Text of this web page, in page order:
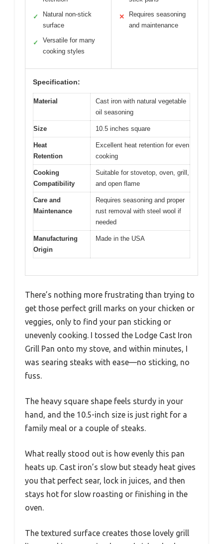
✓
Natural non-stick
surface
✓
Versatile for many
cooking styles
✕
Requires seasoning
and maintenance
Specification:
Material
Cast iron with natural vegetable
oil seasoning
Size 10.5 inches square
Heat
Retention
Excellent heat retention for even
cooking
Cooking
Compatibility
Suitable for stovetop, oven, grill,
and open flame
Care and
Maintenance
Requires seasoning and proper
rust removal with steel wool if
needed
Manufacturing
Origin
Made in the USA
There’s nothing more frustrating than trying to
get those perfect grill marks on your chicken or
veggies, only to find your pan sticking or
unevenly cooking. I tossed the Lodge Cast Iron
Grill Pan onto my stove, and within minutes, I
was searing steaks with ease—no sticking, no
fuss.
The heavy square shape feels sturdy in your
hand, and the 10.5-inch size is just right for a
family meal or a couple of steaks.
What really stood out is how evenly this pan
heats up. Cast iron’s slow but steady heat gives
you that perfect sear, lock in juices, and then
stays hot for slow roasting or finishing in the
oven.
The textured surface creates those lovely grill